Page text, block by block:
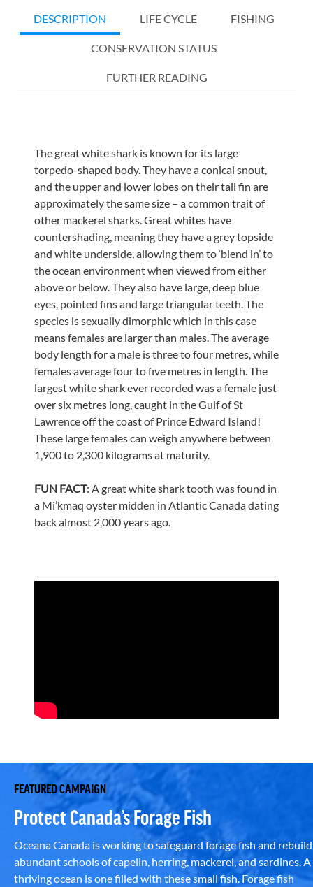
DESCRIPTION LIFE CYCLE FISHING
CONSERVATION STATUS
FURTHER READING
The great white shark is known for its large
torpedo-shaped body. They have a conical snout,
and the upper and lower lobes on their tail fin are
approximately the same size – a common trait of
other mackerel sharks. Great whites have
countershading, meaning they have a grey topside
and white underside, allowing them to ‘blend in’ to
the ocean environment when viewed from either
above or below. They also have large, deep blue
eyes, pointed fins and large triangular teeth. The
species is sexually dimorphic which in this case
means females are larger than males. The average
body length for a male is three to four metres, while
females average four to five metres in length. The
largest white shark ever recorded was a female just
over six metres long, caught in the Gulf of St
Lawrence off the coast of Prince Edward Island!
These large females can weigh anywhere between
1,900 to 2,300 kilograms at maturity.
FUN FACT: A great white shark tooth was found in
a Mi’kmaq oyster midden in Atlantic Canada dating
back almost 2,000 years ago.
FEATURED CAMPAIGN
Protect Canada’s Forage Fish
Oceana Canada is working to safeguard forage fish and rebuild
abundant schools of capelin, herring, mackerel, and sardines. A
thriving ocean is one filled with these small fish. Forage fish